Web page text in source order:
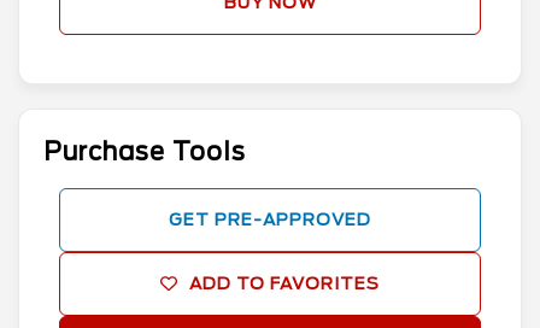
Purchase Tools
GET PRE-APPROVED
ADD TO FAVORITES